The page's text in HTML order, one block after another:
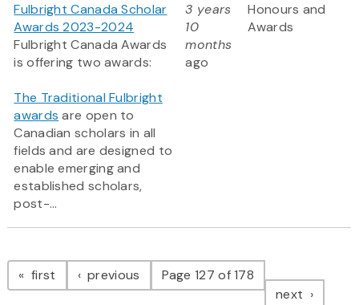
Fulbright Canada Scholar
Awards 2023-2024
Fulbright Canada Awards
is offering two awards:
The Traditional Fulbright
awards are open to
Canadian scholars in all
fields and are designed to
enable emerging and
established scholars,
post-...
3 years
10
months
ago
Honours and
Awards
Pagination
first page previous pagePage 127 of 178
next page